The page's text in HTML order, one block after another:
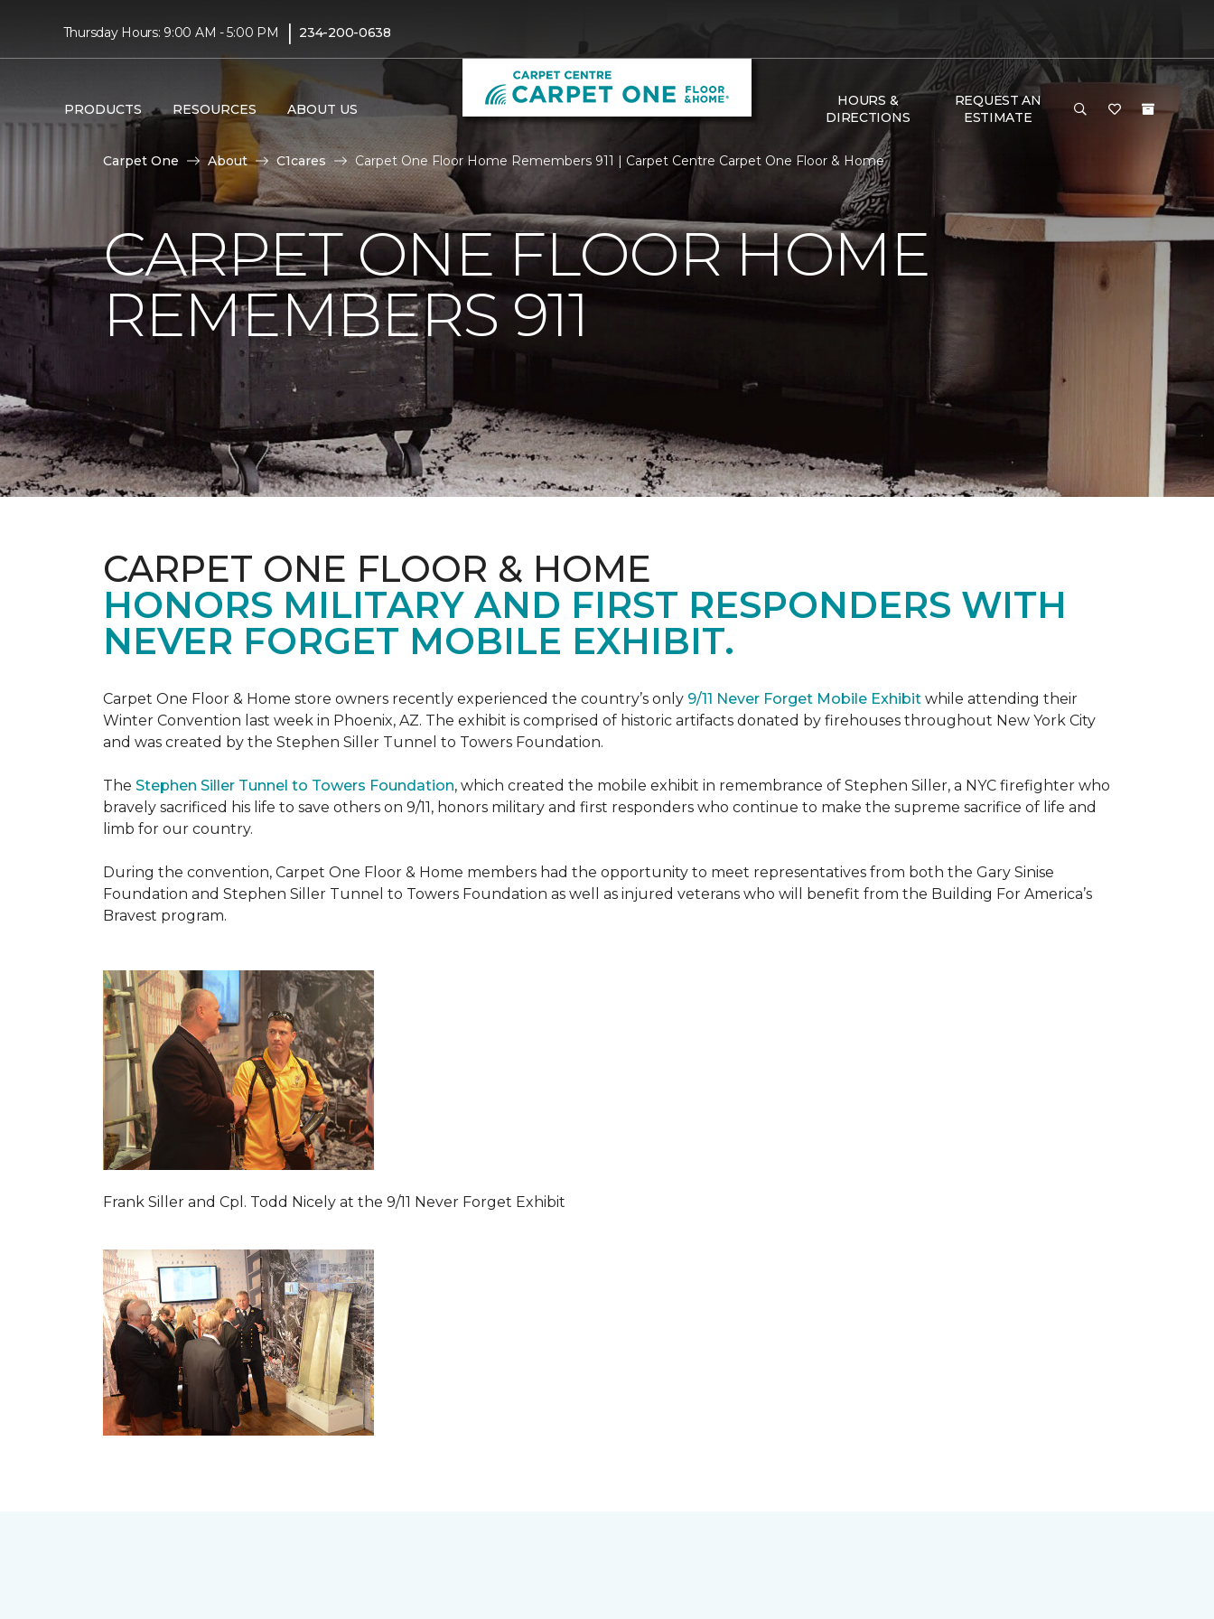
Thursday Hours: 9:00 AM - 5:00 PM | 234-200-0638
PRODUCTS RESOURCES ABOUT US
HOURS &
DIRECTIONS
REQUEST AN
ESTIMATE
Carpet One About C1cares Carpet One Floor Home Remembers 911 | Carpet Centre Carpet One Floor & Home
CARPET ONE FLOOR HOME
REMEMBERS 911
CARPET ONE FLOOR & HOME
HONORS MILITARY AND FIRST RESPONDERS WITH
NEVER FORGET MOBILE EXHIBIT.
Carpet One Floor & Home store owners recently experienced the country’s only 9/11 Never Forget Mobile Exhibit while attending their
Winter Convention last week in Phoenix, AZ. The exhibit is comprised of historic artifacts donated by firehouses throughout New York City
and was created by the Stephen Siller Tunnel to Towers Foundation.
The Stephen Siller Tunnel to Towers Foundation, which created the mobile exhibit in remembrance of Stephen Siller, a NYC firefighter who
bravely sacrificed his life to save others on 9/11, honors military and first responders who continue to make the supreme sacrifice of life and
limb for our country.
During the convention, Carpet One Floor & Home members had the opportunity to meet representatives from both the Gary Sinise
Foundation and Stephen Siller Tunnel to Towers Foundation as well as injured veterans who will benefit from the Building For America’s
Bravest program.
Frank Siller and Cpl. Todd Nicely at the 9/11 Never Forget Exhibit